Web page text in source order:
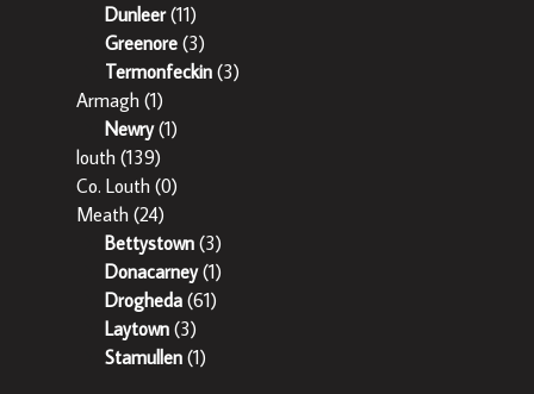
Dunleer(11)
Greenore (3)
Termonfeckin (3)
Armagh (1)
Newry(1)
louth (139)
Co. Louth (0)
Meath (24)
Bettystown (3)
Donacarney(1)
Drogheda (61)
Laytown (3)
Stamullen (1)